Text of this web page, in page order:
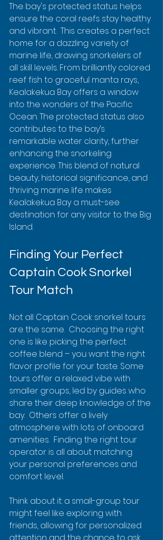
The bay's protected status helps
ensure the coral reefs stay healthy
and vibrant.  This creates a perfect
home for a dazzling variety of
marine life, drawing snorkelers of
all skill levels. From brilliantly colored
reef fish to graceful manta rays,
Kealakekua Bay offers a window
into the wonders of the Pacific
Ocean. The protected status also
contributes to the bay’s
remarkable water clarity, further
enhancing the snorkeling
experience. This blend of natural
beauty, historical significance, and
thriving marine life makes
Kealakekua Bay a must-see
destination for any visitor to the Big
Island.
Finding Your Perfect
Captain Cook Snorkel
Tour Match
Not all Captain Cook snorkel tours
are the same.  Choosing the right
one is like picking the perfect
coffee blend – you want the right
flavor profile for your taste. Some
tours offer a relaxed vibe with
smaller groups, led by guides who
share their deep knowledge of the
bay.  Others offer a lively
atmosphere with lots of onboard
amenities.  Finding the right tour
operator is all about matching
your personal preferences and
comfort level.
Think about it: a small-group tour
might feel like exploring with
friends, allowing for personalized